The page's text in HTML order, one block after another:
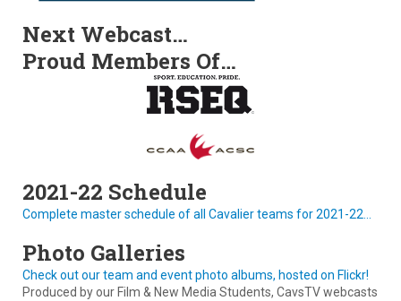
Next Webcast…
Proud Members Of…
2021-22 Schedule
Complete master schedule of all Cavalier teams for 2021-22...
Photo Galleries
Check out our team and event photo albums, hosted on Flickr!
Produced by our Film & New Media Students, CavsTV webcasts